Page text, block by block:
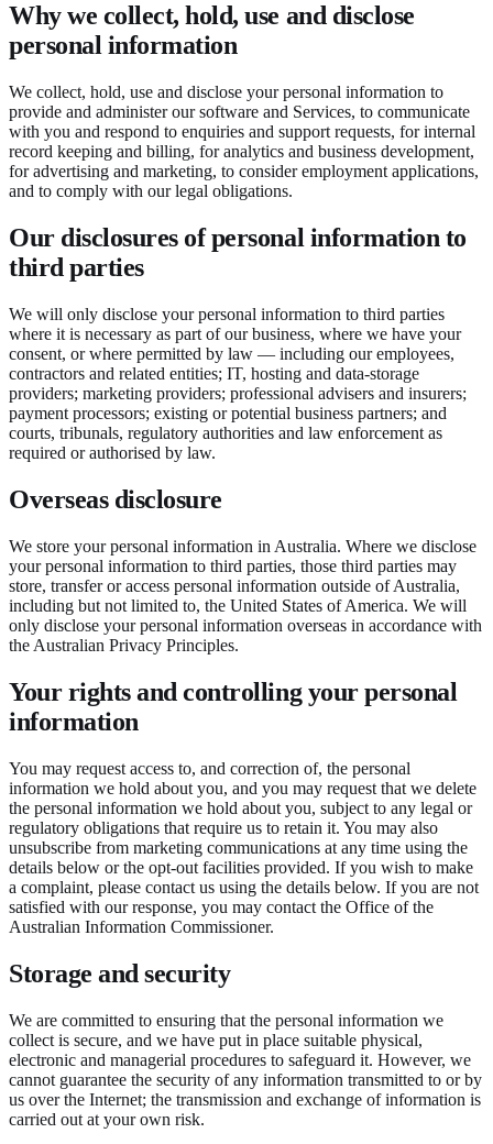
Why we collect, hold, use and disclose
personal information
We collect, hold, use and disclose your personal information to
provide and administer our software and Services, to communicate
with you and respond to enquiries and support requests, for internal
record keeping and billing, for analytics and business development,
for advertising and marketing, to consider employment applications,
and to comply with our legal obligations.
Our disclosures of personal information to
third parties
We will only disclose your personal information to third parties
where it is necessary as part of our business, where we have your
consent, or where permitted by law — including our employees,
contractors and related entities; IT, hosting and data-storage
providers; marketing providers; professional advisers and insurers;
payment processors; existing or potential business partners; and
courts, tribunals, regulatory authorities and law enforcement as
required or authorised by law.
Overseas disclosure
We store your personal information in Australia. Where we disclose
your personal information to third parties, those third parties may
store, transfer or access personal information outside of Australia,
including but not limited to, the United States of America. We will
only disclose your personal information overseas in accordance with
the Australian Privacy Principles.
Your rights and controlling your personal
information
You may request access to, and correction of, the personal
information we hold about you, and you may request that we delete
the personal information we hold about you, subject to any legal or
regulatory obligations that require us to retain it. You may also
unsubscribe from marketing communications at any time using the
details below or the opt-out facilities provided. If you wish to make
a complaint, please contact us using the details below. If you are not
satisfied with our response, you may contact the Office of the
Australian Information Commissioner.
Storage and security
We are committed to ensuring that the personal information we
collect is secure, and we have put in place suitable physical,
electronic and managerial procedures to safeguard it. However, we
cannot guarantee the security of any information transmitted to or by
us over the Internet; the transmission and exchange of information is
carried out at your own risk.